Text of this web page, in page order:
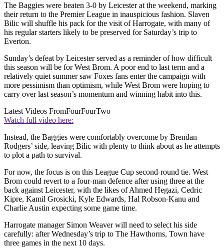
The Baggies were beaten 3-0 by Leicester at the weekend, marking
their return to the Premier League in inauspicious fashion. Slaven
Bilic will shuffle his pack for the visit of Harrogate, with many of
his regular starters likely to be preserved for Saturday’s trip to
Everton.
Sunday’s defeat by Leicester served as a reminder of how difficult
this season will be for West Brom. A poor end to last term and a
relatively quiet summer saw Foxes fans enter the campaign with
more pessimism than optimism, while West Brom were hoping to
carry over last season’s momentum and winning habit into this.
Latest Videos FromFourFourTwo
Watch full video here:
Instead, the Baggies were comfortably overcome by Brendan
Rodgers’ side, leaving Bilic with plenty to think about as he attempts
to plot a path to survival.
For now, the focus is on this League Cup second-round tie. West
Brom could revert to a four-man defence after using three at the
back against Leicester, with the likes of Ahmed Hegazi, Cedric
Kipre, Kamil Grosicki, Kyle Edwards, Hal Robson-Kanu and
Charlie Austin expecting some game time.
Harrogate manager Simon Weaver will need to select his side
carefully: after Wednesday’s trip to The Hawthorns, Town have
three games in the next 10 days.